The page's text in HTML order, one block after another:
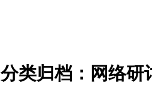
分类归档：网络研
您在这里：